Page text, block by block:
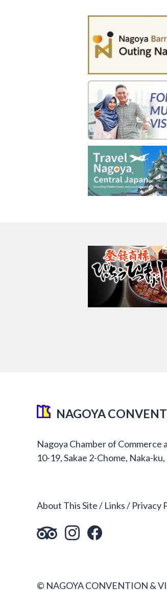
NAGOYA
Nagoya Chamber of Commerce
10-19, Sakae 2-Chome, Naka-
About This Site Links Privacy
© NAGOYA CONVENTION &